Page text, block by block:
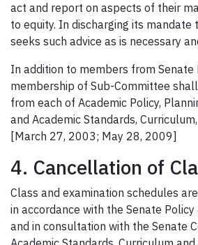
act and report on aspects of their
to equity. In discharging its mandate
seeks such advice as is necessary
In addition to members from Senate
membership of Sub-Committee
from each of Academic Policy,
and Academic Standards,
[March 27, 2003; May 28, 2009]
4. Cancellation of
Class and examination schedules
in accordance with the Senate Policy
and in consultation with the Senate